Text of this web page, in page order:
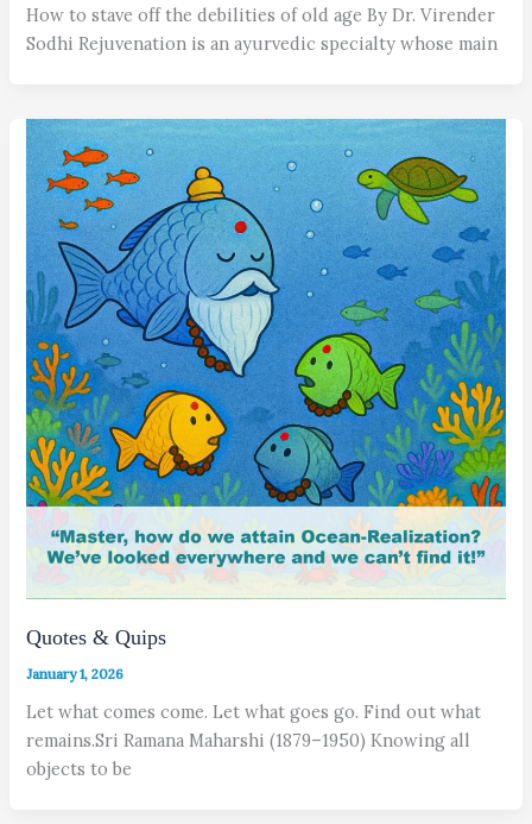
How to stave off the debilities of old age By Dr. Virender
Sodhi Rejuvenation is an ayurvedic specialty whose main
Quotes & Quips
January 1, 2026
Let what comes come. Let what goes go. Find out what
remains.Sri Ramana Maharshi (1879–1950) Knowing all
objects to be